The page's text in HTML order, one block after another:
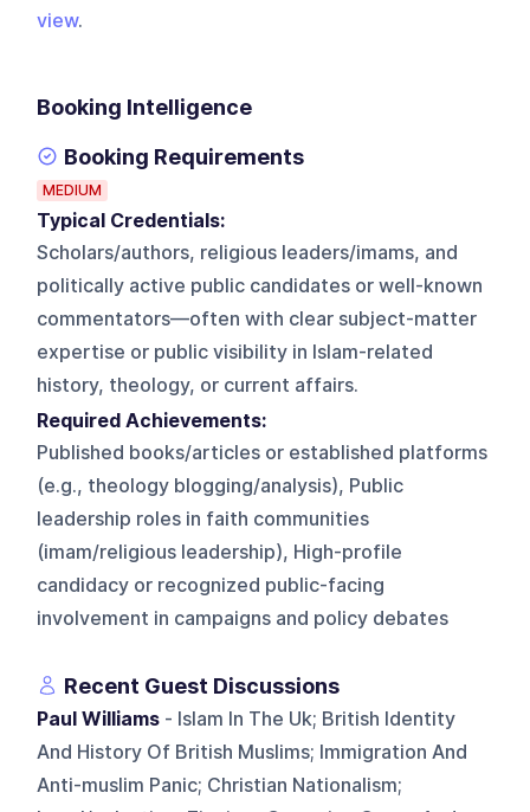
view.
Booking Intelligence
Booking Requirements
MEDIUM
Typical Credentials:
Scholars/authors, religious leaders/imams, and
politically active public candidates or well-known
commentators—often with clear subject-matter
expertise or public visibility in Islam-related
history, theology, or current affairs.
Required Achievements:
Published books/articles or established platforms
(e.g., theology blogging/analysis), Public
leadership roles in faith communities
(imam/religious leadership), High-profile
candidacy or recognized public-facing
involvement in campaigns and policy debates
Recent Guest Discussions
Paul Williams - Islam In The Uk; British Identity
And History Of British Muslims; Immigration And
Anti-muslim Panic; Christian Nationalism;